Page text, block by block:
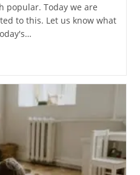
popular. Today we are
to this. Let us know what